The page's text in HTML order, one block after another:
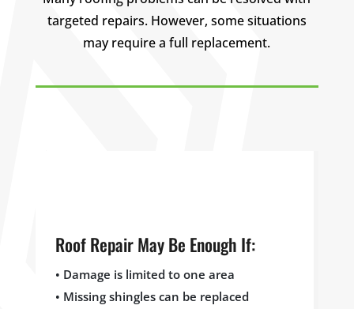
targeted repairs. However, some situations
may require a full replacement.
Roof Repair May Be Enough If:
• Damage is limited to one area
• Missing shingles can be replaced